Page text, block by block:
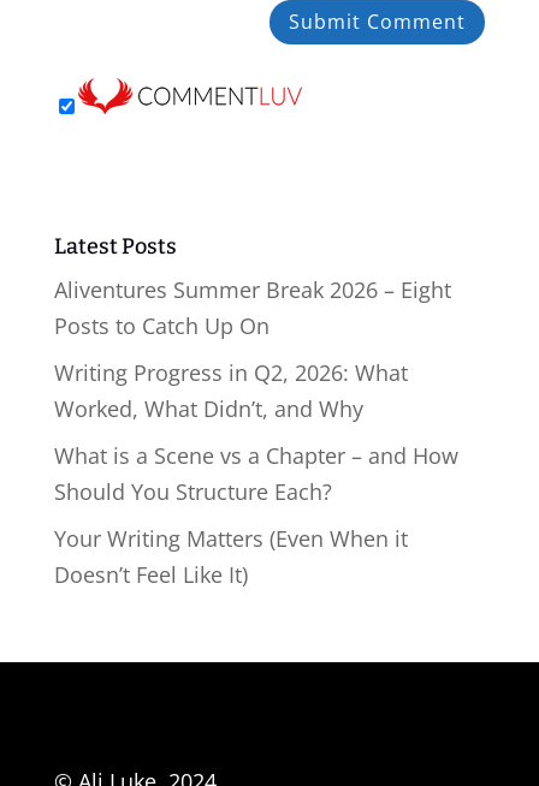
Latest Posts
Aliventures Summer Break 2026 – Eight
Posts to Catch Up On
Writing Progress in Q2, 2026: What
Worked, What Didn’t, and Why
What is a Scene vs a Chapter – and How
Should You Structure Each?
Your Writing Matters (Even When it
Doesn’t Feel Like It)